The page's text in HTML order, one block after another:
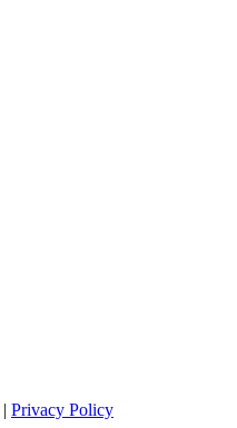
| Privacy Policy